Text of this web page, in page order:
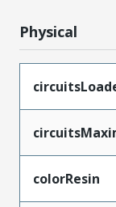
Physical
colorResin